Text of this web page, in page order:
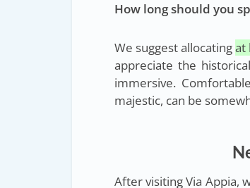
How long should you
We suggest allocatingat
appreciate the
immersive.
majestic, can be
After visiting Via Appia,